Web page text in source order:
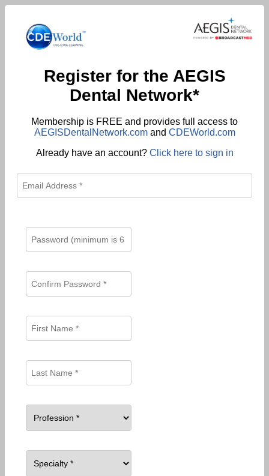
Register for the AEGIS
Dental Network*
Membership is FREE and provides full access to
AEGISDentalNetwork.comand CDEWorld.com
Already have an account? Click here to sign in